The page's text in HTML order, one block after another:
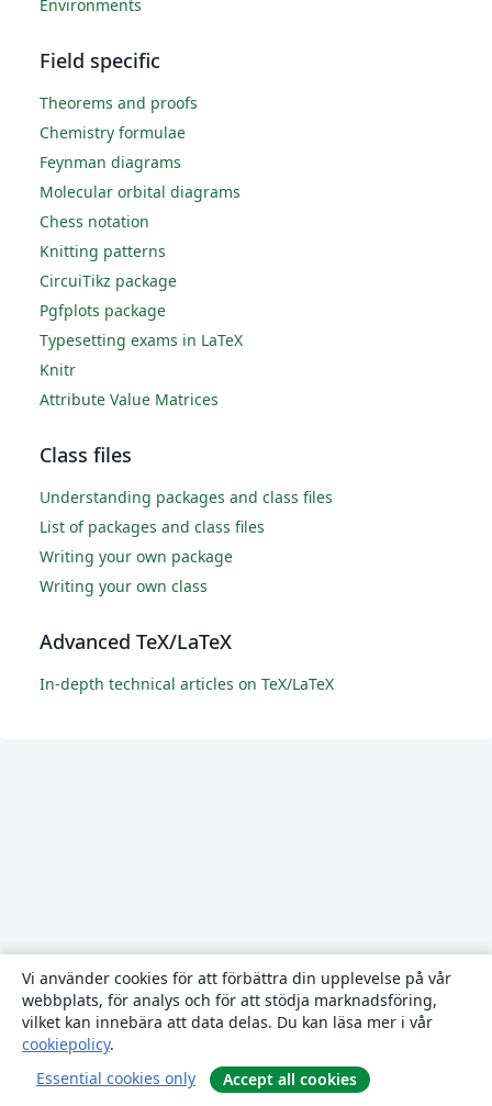
Environments
Field specific
Theorems and proofs
Chemistry formulae
Feynman diagrams
Molecular orbital diagrams
Chess notation
Knitting patterns
CircuiTikz package
Pgfplots package
Typesetting exams in LaTeX
Knitr
Attribute Value Matrices
Class files
Understanding packages and class files
List of packages and class files
Writing your own package
Writing your own class
Advanced TeX/LaTeX
In-depth technical articles on TeX/LaTeX
Vi använder cookies för att förbättra din upplevelse på vår
webbplats, för analys och för att stödja marknadsföring,
vilket kan innebära att data delas. Du kan läsa mer i vår
cookiepolicy.
Essential cookies only
Accept all cookies